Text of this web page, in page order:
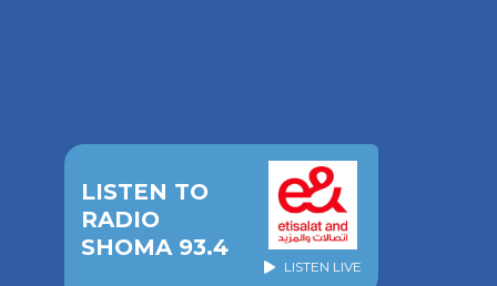
LISTEN TO
RADIO
SHOMA 93.4
LISTEN LIVE